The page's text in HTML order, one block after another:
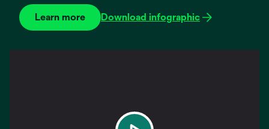
Learn more Download infographic
opens
a